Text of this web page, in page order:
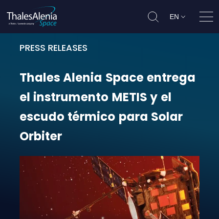
EN
PRESS RELEASES
Thales Alenia Space entrega el
ThalesAlenia Space entrega
el instrumento METIS y el
escudo térmico para Solar
Orbiter